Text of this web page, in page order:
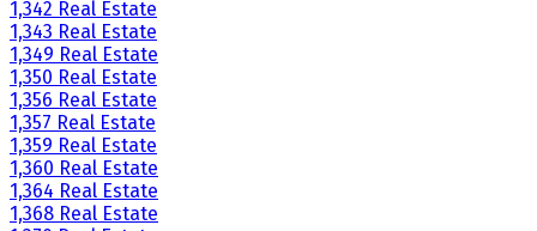
1,342 Real Estate
1,343 Real Estate
1,349 Real Estate
1,350 Real Estate
1,356 Real Estate
1,357 Real Estate
1,359 Real Estate
1,360 Real Estate
1,364 Real Estate
1,368 Real Estate